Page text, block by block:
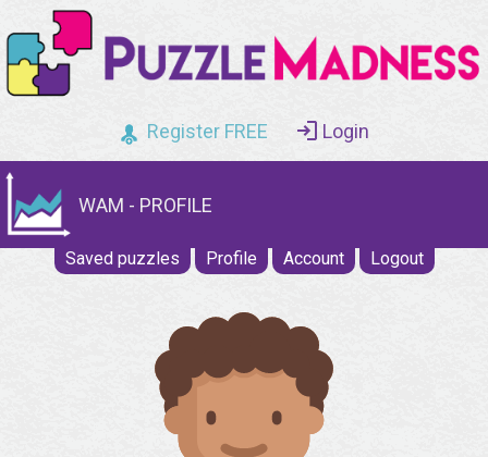
Register FREE Login
WAM - PROFILE
Saved puzzles Profile Account Logout